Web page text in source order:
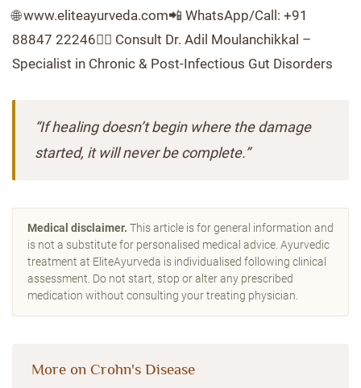
🌐 www.eliteayurveda.com📲 WhatsApp/Call: +91
88847 22246👨‍⚕️ Consult Dr. Adil Moulanchikkal –
Specialist in Chronic & Post-Infectious Gut Disorders
“If healing doesn’t begin where the damage
started, it will never be complete.”
Medical disclaimer. This article is for general information and
is not a substitute for personalised medical advice. Ayurvedic
treatment at EliteAyurveda is individualised following clinical
assessment. Do not start, stop or alter any prescribed
medication without consulting your treating physician.
More on Crohn's Disease